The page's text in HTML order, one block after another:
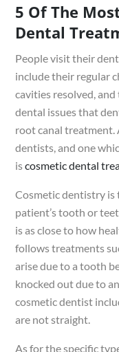
on
5 Of The
Dental
People visit their
include their regular
cavities resolved,
dental issues that
root canal treatment.
dentists, and one
iscosmetic dental
Cosmetic dentistry is
patient’s tooth or
is as close to how
follows treatments
arise due to a tooth
knocked out due to
cosmetic dentist
are not straight.
As for the specific